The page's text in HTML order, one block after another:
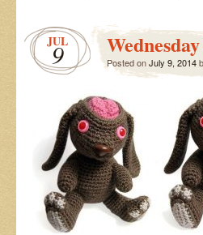
JUL
9 Posted onJuly 9, 2014